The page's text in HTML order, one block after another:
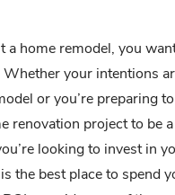
a home remodel, you
Whether your intentions
or you’re preparing
renovation project to be
looking to invest in
the best place to spend